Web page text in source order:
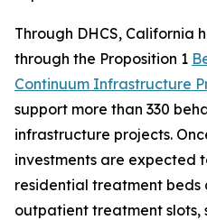
Through DHCS, California
through the Proposition 1
Continuum Infrastructure
support more than 330
infrastructure projects.
investments are expected
residential treatment beds
outpatient treatment slots,